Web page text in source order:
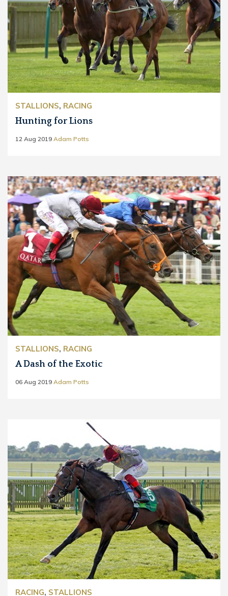
STALLIONS, RACING
Hunting for Lions
12 Aug 2019 Adam Potts
STALLIONS, RACING
A Dash of the Exotic
06 Aug 2019 Adam Potts
RACING, STALLIONS